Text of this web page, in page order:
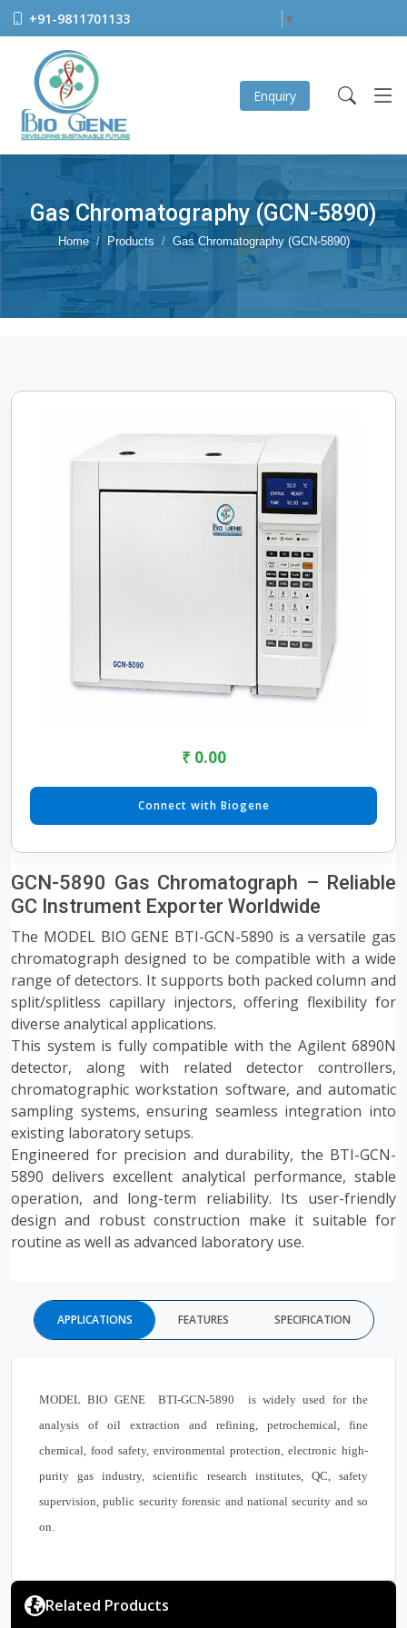
+91-9811701133 ▼
Enquiry
Gas Chromatography (GCN-5890)
Home Products Gas Chromatography (GCN-5890)
₹ 0.00
Connect with Biogene
GCN-5890 Gas Chromatograph – Reliable
GC Instrument Exporter Worldwide
The MODEL BIO GENE BTI-GCN-5890 is a versatile gas
chromatograph designed to be compatible with a wide
range of detectors. It supports both packed column and
split/splitless capillary injectors, offering flexibility for
diverse analytical applications.
This system is fully compatible with the Agilent 6890N
detector, along with related detector controllers,
chromatographic workstation software, and automatic
sampling systems, ensuring seamless integration into
existing laboratory setups.
Engineered for precision and durability, the BTI-GCN-
5890 delivers excellent analytical performance, stable
operation, and long-term reliability. Its user-friendly
design and robust construction make it suitable for
routine as well as advanced laboratory use.
APPLICATIONS FEATURES SPECIFICATION
MODEL BIO GENE BTI-GCN-5890 is widely used for the
analysis of oil extraction and refining, petrochemical, fine
chemical, food safety, environmental protection, electronic high-
purity gas industry, scientific research institutes, QC, safety
supervision, public security forensic and national security and so
on.
Related Products